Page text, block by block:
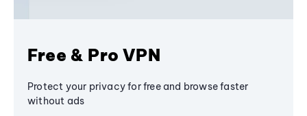
Free & Pro VPN
Protect your privacy for free and browse faster
without ads